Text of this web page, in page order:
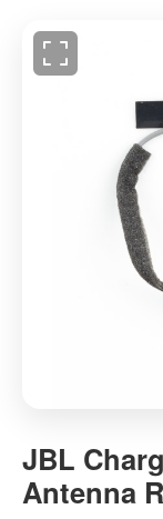
Charge
3
TL
JBL
Antenna